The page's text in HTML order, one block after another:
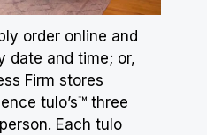
order online and
date and time; or,
Firm stores
tulo’s™ three
Each tulo